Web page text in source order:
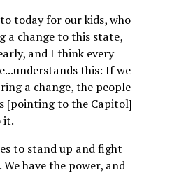
today for our kids, who
a change to this state,
and I think every
this: If we
a change, the people
[pointing to the Capitol]
it.
to stand up and fight
have the power, and